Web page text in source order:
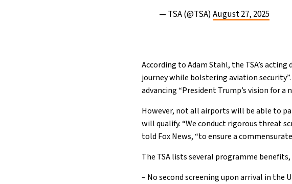
— TSA (@TSA)August 27, 2025
According to Adam Stahl, the TSA’s
journey while bolstering aviation
advancing “President Trump’s vision for a
However, not all airports will be able to
will qualify. “We conduct rigorous threat
told Fox News, “to ensure a
The TSA lists several programme
– No second screening upon arrival in the